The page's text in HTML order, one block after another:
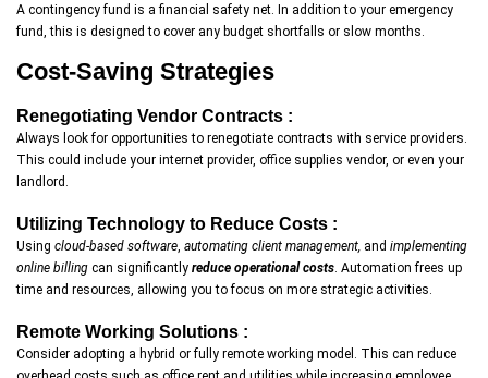
A contingency fund is a financial safety net. In addition to your emergency
fund, this is designed to cover any budget shortfalls or slow months.
Cost-Saving Strategies
Renegotiating Vendor Contracts :
Always look for opportunities to renegotiate contracts with service providers.
This could include your internet provider, office supplies vendor, or even your
landlord.
Utilizing Technology to Reduce Costs :
Using cloud-based software, automating client management, and implementing
online billing can significantly reduce operational costs. Automation frees up
time and resources, allowing you to focus on more strategic activities.
Remote Working Solutions :
Consider adopting a hybrid or fully remote working model. This can reduce